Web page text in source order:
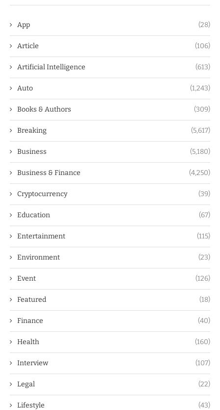
App (28)
Article (106)
Artificial Intelligence (613)
Auto (1,243)
Books & Authors (309)
Breaking (5,617)
Business (5,180)
Business & Finance (4,250)
Cryptocurrency (39)
Education (67)
Entertainment (115)
Environment (23)
Event (126)
Featured (18)
Finance (40)
Health (160)
Interview (107)
Legal (22)
Lifestyle (43)